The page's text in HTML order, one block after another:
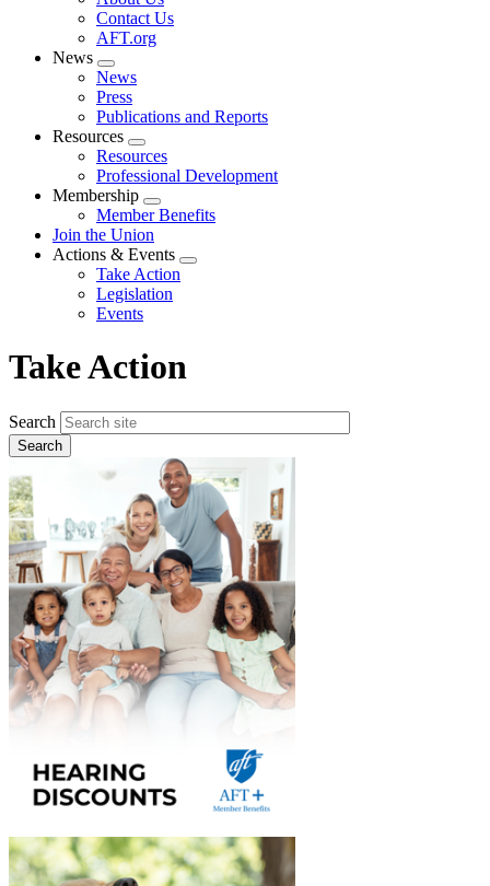
menu
Contact Us
AFT.org
News
Expand
menu
News
Press
Publications and Reports
Resources
Expand
menu
Resources
Professional Development
Membership
Expand
menu
Member Benefits
Join the Union
Actions & Events
Expand
Take Action
Legislation
Events
Take Action
Search